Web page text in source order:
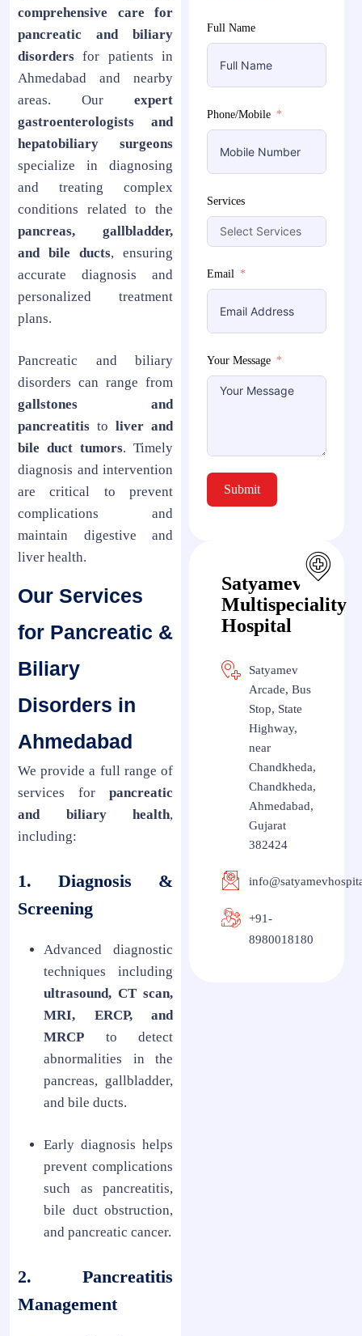
comprehensive care for
pancreatic and biliary
disorders for patients in
Ahmedabad and nearby
areas. Our expert
gastroenterologists and
hepatobiliary surgeons
specialize in diagnosing
and treating complex
conditions related to the
pancreas, gallbladder,
and bile ducts, ensuring
accurate diagnosis and
personalized treatment
plans.
Pancreatic and biliary
disorders can range from
gallstones and
pancreatitis to liver and
bile duct tumors. Timely
diagnosis and intervention
are critical to prevent
complications and
maintain digestive and
liver health.
Our Services
for Pancreatic &
Biliary
Disorders in
Ahmedabad
We provide a full range of
services for pancreatic
and biliary health,
including:
1. Diagnosis &
Screening
Advanced diagnostic
techniques including
ultrasound, CT scan,
MRI, ERCP, and
MRCP to detect
abnormalities in the
pancreas, gallbladder,
and bile ducts.
Early diagnosis helps
prevent complications
such as pancreatitis,
bile duct obstruction,
and pancreatic cancer.
2. Pancreatitis
Management
Full Name
Phone/Mobile
Services
Email
Your Message
Submit
Satyamev
Multispeciality
Hospital
Satyamev
Arcade, Bus
Stop, State
Highway,
near
Chandkheda,
Chandkheda,
Ahmedabad,
Gujarat
382424
+91-
8980018180